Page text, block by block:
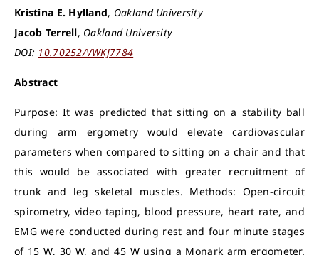
Kristina E. Hylland, Oakland University
Jacob Terrell, Oakland University
DOI: 10.70252/VWKJ7784
Abstract
Purpose: It was predicted that sitting on a stability ball
during arm ergometry would elevate cardiovascular
parameters when compared to sitting on a chair and that
this would be associated with greater recruitment of
trunk and leg skeletal muscles. Methods: Open-circuit
spirometry, video taping, blood pressure, heart rate, and
EMG were conducted during rest and four minute stages
of 15 W, 30 W, and 45 W using a Monark arm ergometer.